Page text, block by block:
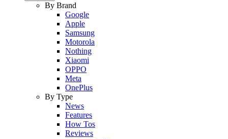
By Brand
Google
Apple
Samsung
Motorola
Nothing
Xiaomi
OPPO
Meta
OnePlus
By Type
News
Features
How Tos
Reviews